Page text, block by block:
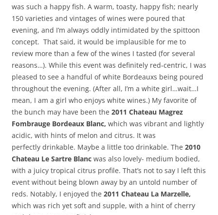
was such a happy fish. A warm, toasty, happy fish; nearly
150 varieties and vintages of wines were poured that
evening, and I’m always oddly intimidated by the spittoon
concept. That said, it would be implausible for me to
review more than a few of the wines I tasted (for several
reasons…). While this event was definitely red-centric, I was
pleased to see a handful of white Bordeauxs being poured
throughout the evening. (After all, I’m a white girl…wait…I
mean, I am a girl who enjoys white wines.) My favorite of
the bunch may have been the 2011 Chateau Magrez
Fombrauge Bordeaux Blanc, which was vibrant and lightly
acidic, with hints of melon and citrus. It was
perfectly drinkable. Maybe a little too drinkable. The 2010
Chateau Le Sartre Blanc was also lovely- medium bodied,
with a juicy tropical citrus profile. That’s not to say I left this
event without being blown away by an untold number of
reds. Notably, I enjoyed the 2011 Chateau La Marzelle,
which was rich yet soft and supple, with a hint of cherry